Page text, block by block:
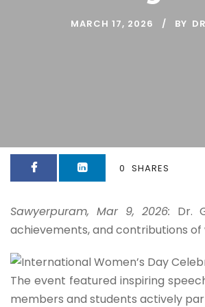
MARCH 17, 2026 BY
0 SHARES
Sawyerpuram, Mar 9, 2026: Dr.
achievements, and contributions of
The event featured inspiring
members and students actively